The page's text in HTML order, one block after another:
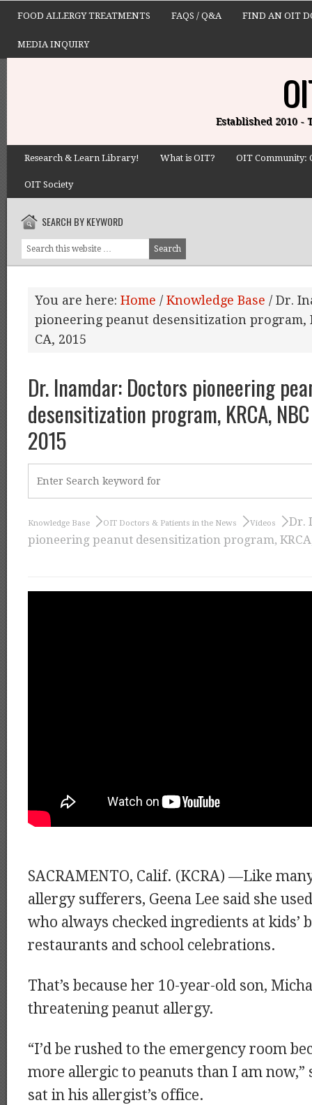
FOOD ALLERGY TREATMENTS FAQS / Q&A FIND AN OIT
MEDIA INQUIRY
Established 2010 -
Research & Learn Library! What is OIT? OIT Community:
OIT Society
SEARCH BY KEYWORD
You are here: Home / Knowledge Base / Dr.
pioneering peanut desensitization program,
CA, 2015
Dr. Inamdar: Doctors pioneering
desensitization program, KRCA,
2015
Knowledge Base OIT Doctors & Patients in the News Videos
Dr.
pioneering peanut desensitization program,
SACRAMENTO, Calif. (KCRA) —Like
allergy sufferers, Geena Lee said she
who always checked ingredients at kids’
restaurants and school celebrations.
That’s because her 10-year-old son,
threatening peanut allergy.
“I’d be rushed to the emergency room
more allergic to peanuts than I am now,”
sat in his allergist’s office.